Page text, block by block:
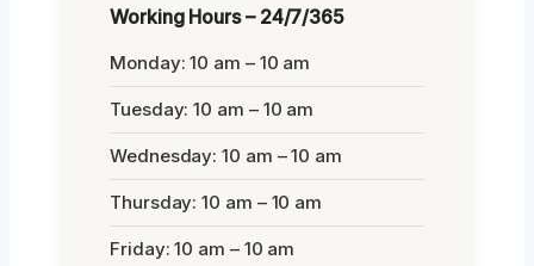
Working Hours – 24/7/365
Monday: 10 am – 10 am
Tuesday: 10 am – 10 am
Wednesday: 10 am – 10 am
Thursday: 10 am – 10 am
Friday: 10 am – 10 am